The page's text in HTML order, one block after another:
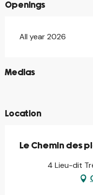
Openings
All year 2026
Medias
©
©
Location
Le Chemin des
4 Lieu-dit